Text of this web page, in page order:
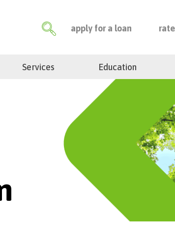
apply for a loan
Services Education